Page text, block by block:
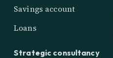
Savings account
Loans
Strategic consultancy